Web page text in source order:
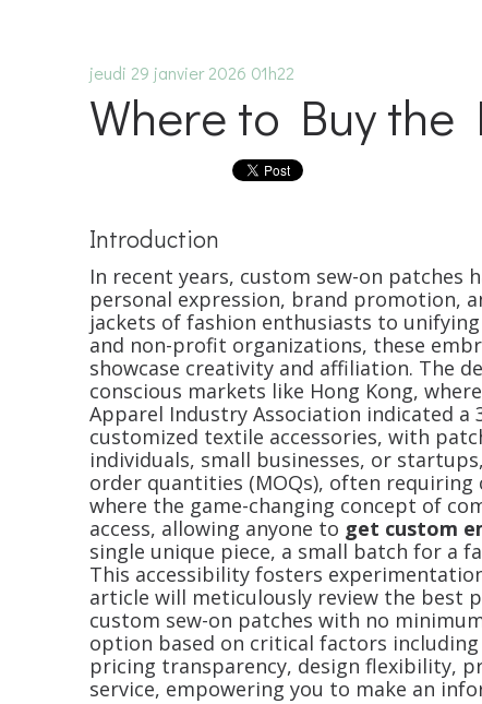
jeudi 29 janvier 2026 01h22
Where to Buy the
Introduction
In recent years, custom sew-on
personal expression, brand promotion,
jackets of fashion enthusiasts to
and non-profit organizations, these
showcase creativity and affiliation. The
conscious markets like Hong Kong,
Apparel Industry Association indicated a
customized textile accessories, with
individuals, small businesses, or
order quantities (MOQs), often
where the game-changing concept of
access, allowing anyone to get custom
single unique piece, a small batch for a
This accessibility fosters
article will meticulously review the best
custom sew-on patches with no
option based on critical factors
pricing transparency, design flexibility,
service, empowering you to make an